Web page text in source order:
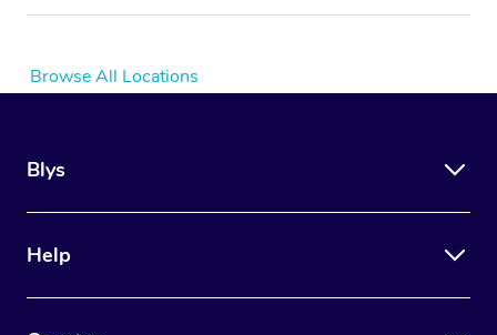
Browse All Locations
Blys
Help